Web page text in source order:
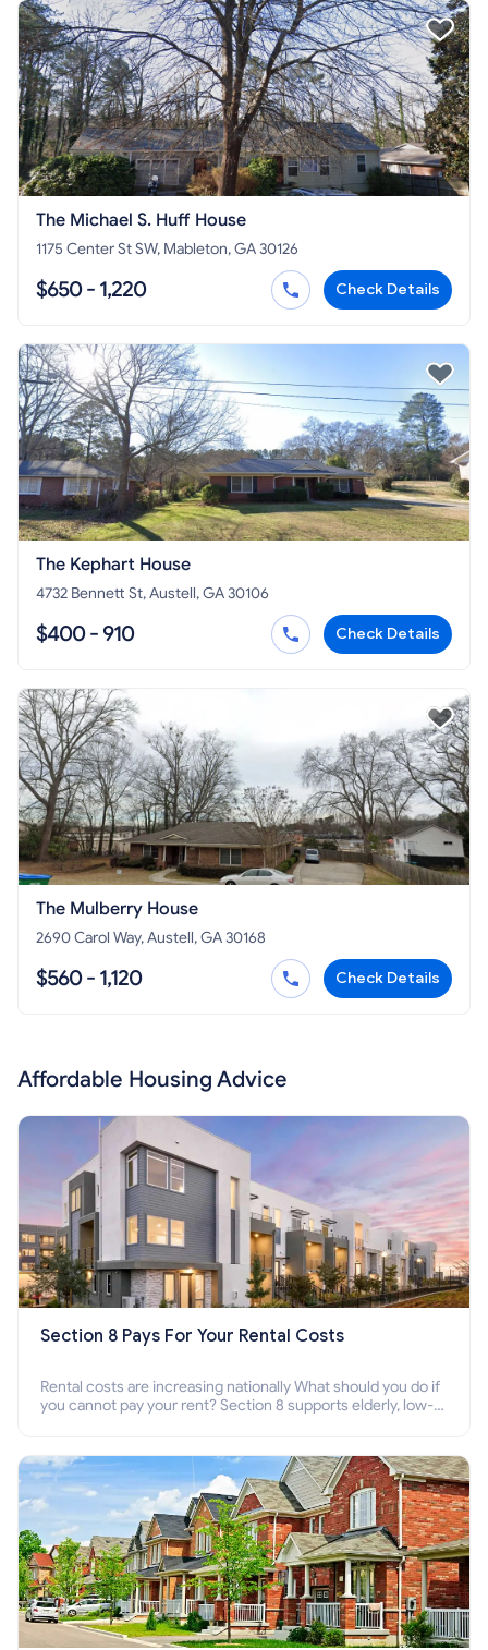
The Michael S. Huff House
1175 Center St SW, Mableton, GA 30126
$650 - 1,220 Check Details
The Kephart House
4732 Bennett St, Austell, GA 30106
$400 - 910 Check Details
The Mulberry House
2690 Carol Way, Austell, GA 30168
$560 - 1,120 Check Details
Affordable Housing Advice
Section 8 Pays For Your Rental Costs
Rental costs are increasing nationally What should you do if
you cannot pay your rent? Section 8 supports elderly, low-